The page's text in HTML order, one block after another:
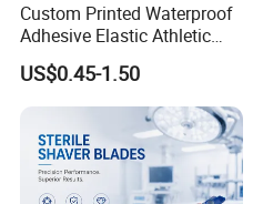
Custom Printed Waterproof
Adhesive Elastic Athletic
Kinesiology Sport Tape for
Therapy Muscle
US$0.45-1.50